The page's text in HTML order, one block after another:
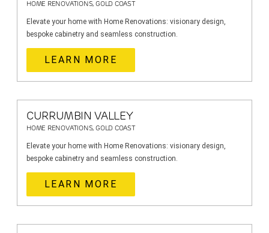
HOME RENOVATIONS, GOLD COAST
Elevate your home with Home Renovations: visionary design,
bespoke cabinetry and seamless construction.
LEARN MORE
CURRUMBIN VALLEY
HOME RENOVATIONS, GOLD COAST
Elevate your home with Home Renovations: visionary design,
bespoke cabinetry and seamless construction.
LEARN MORE